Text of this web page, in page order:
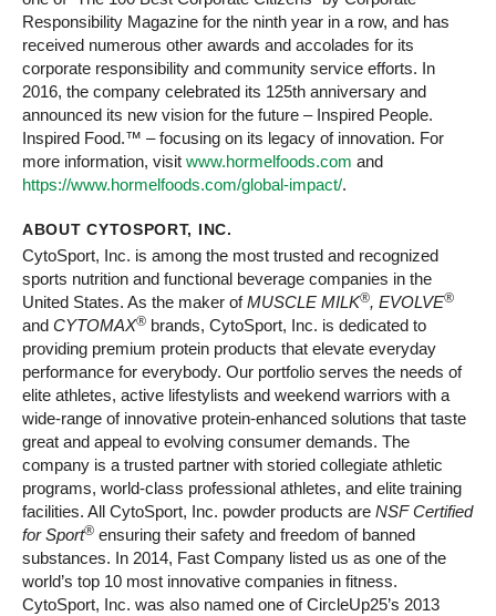
Responsibility Magazine for the ninth year in a row, and has
received numerous other awards and accolades for its
corporate responsibility and community service efforts. In
2016, the company celebrated its 125th anniversary and
announced its new vision for the future – Inspired People.
Inspired Food.™ – focusing on its legacy of innovation. For
more information, visit www.hormelfoods.com and
https://www.hormelfoods.com/global-impact/.
ABOUT CYTOSPORT, INC.
CytoSport, Inc. is among the most trusted and recognized
sports nutrition and functional beverage companies in the
United States. As the maker ofMUSCLE MILK®, EVOLVE®
and CYTOMAX® brands, CytoSport, Inc. is dedicated to
providing premium protein products that elevate everyday
performance for everybody. Our portfolio serves the needs of
elite athletes, active lifestylists and weekend warriors with a
wide-range of innovative protein-enhanced solutions that taste
great and appeal to evolving consumer demands. The
company is a trusted partner with storied collegiate athletic
programs, world-class professional athletes, and elite training
facilities. All CytoSport, Inc. powder products are NSF Certified
for Sport® ensuring their safety and freedom of banned
substances. In 2014, Fast Company listed us as one of the
world’s top 10 most innovative companies in fitness.
CytoSport, Inc. was also named one of CircleUp25’s 2013